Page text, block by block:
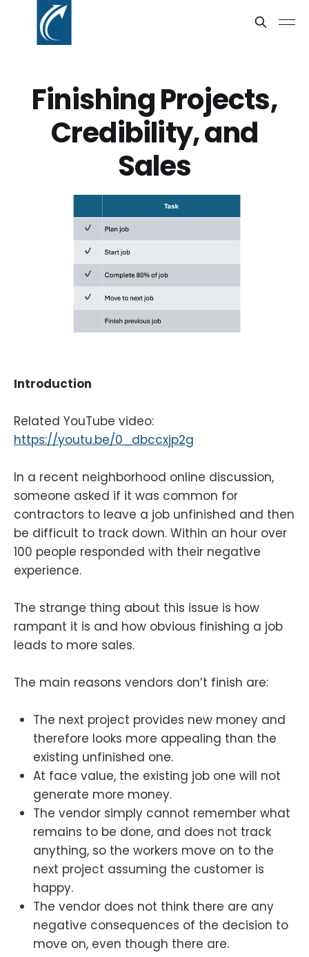
Finishing Projects,
Credibility, and
Sales
Introduction
Related YouTube video:
https://youtu.be/0_dbccxjp2g
In a recent neighborhood online discussion,
someone asked if it was common for
contractors to leave a job unfinished and then
be difficult to track down. Within an hour over
100 people responded with their negative
experience.
The strange thing about this issue is how
rampant it is and how obvious finishing a job
leads to more sales.
The main reasons vendors don’t finish are:
The next project provides new money and
therefore looks more appealing than the
existing unfinished one.
At face value, the existing job one will not
generate more money.
The vendor simply cannot remember what
remains to be done, and does not track
anything, so the workers move on to the
next project assuming the customer is
happy.
The vendor does not think there are any
negative consequences of the decision to
move on, even though there are.